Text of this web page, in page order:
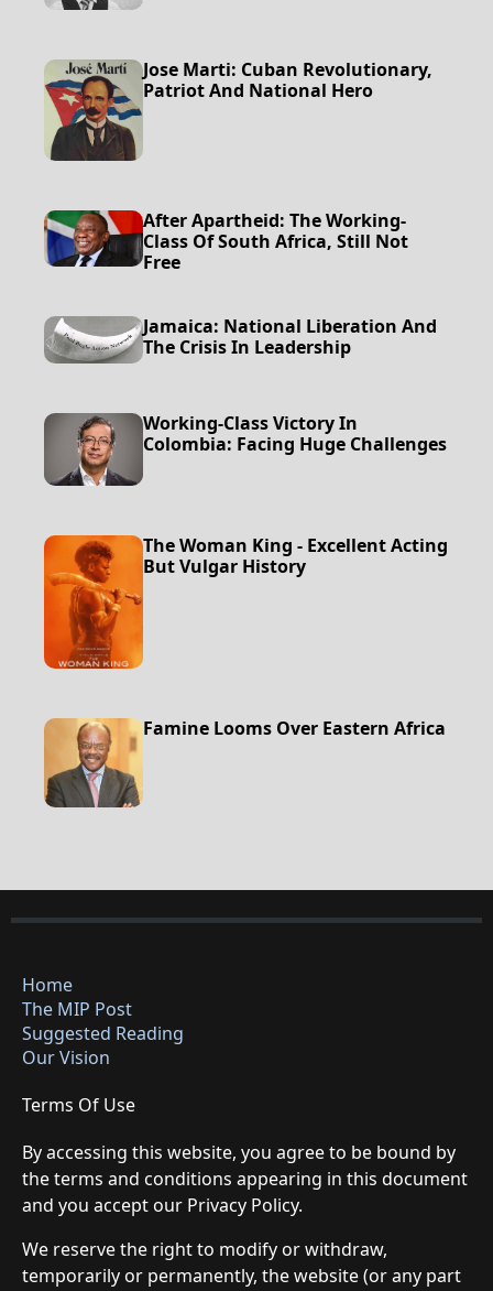
Jose Marti: Cuban Revolutionary,
Patriot And National Hero
After Apartheid: The Working-
Class Of South Africa, Still Not
Free
Jamaica: National Liberation And
The Crisis In Leadership
Working-Class Victory In
Colombia: Facing Huge Challenges
The Woman King - Excellent Acting
But Vulgar History
Famine Looms Over Eastern Africa
Home
The MIP Post
Suggested Reading
Our Vision
Terms Of Use
By accessing this website, you agree to be bound by
the terms and conditions appearing in this document
and you accept our Privacy Policy.
We reserve the right to modify or withdraw,
temporarily or permanently, the website (or any part